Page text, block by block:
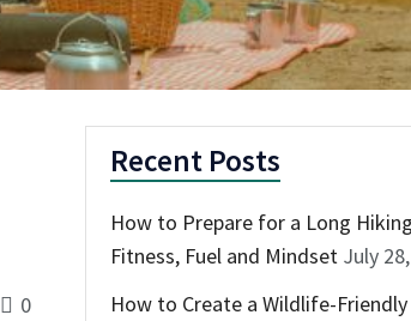
0
Recent Posts
How to Prepare for a Long
Fitness, Fuel and Mindset July
How to Create a Wildlife-Friendly